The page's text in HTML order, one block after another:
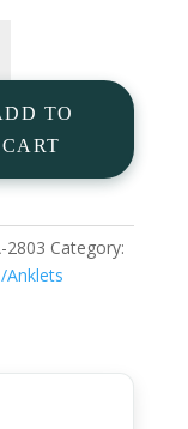
TO
CART
2803 Category:
Anklets